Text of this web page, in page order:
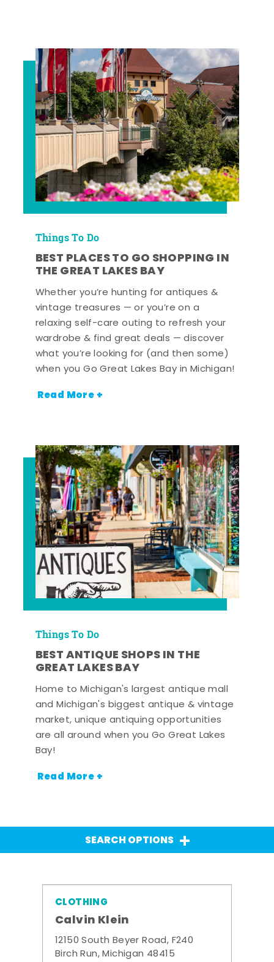
Things To Do
BEST PLACES TO GO SHOPPING IN
THE GREAT LAKES BAY
Whether you’re hunting for antiques &
vintage treasures — or you’re on a
relaxing self-care outing to refresh your
wardrobe & find great deals — discover
what you’re looking for (and then some)
when you Go Great Lakes Bay in Michigan!
Read More +
Things To Do
BEST ANTIQUE SHOPS IN THE
GREAT LAKES BAY
Home to Michigan's largest antique mall
and Michigan's biggest antique & vintage
market, unique antiquing opportunities
are all around when you Go Great Lakes
Bay!
Read More +
SEARCH OPTIONS
CLOTHING
Calvin Klein
12150 South Beyer Road, F240
Birch Run, Michigan 48415